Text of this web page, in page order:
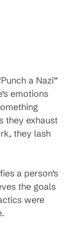
a Nazi”
emotions
they exhaust
they lash
a person’s
the goals
were